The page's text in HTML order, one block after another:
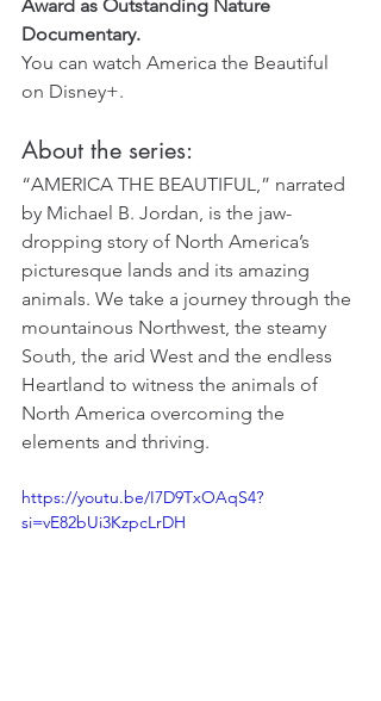
Award as Outstanding Nature
Documentary.
You can watch America the Beautiful
on Disney+.
About the series:
“AMERICA THE BEAUTIFUL,” narrated
by Michael B. Jordan, is the jaw-
dropping story of North America’s
picturesque lands and its amazing
animals. We take a journey through the
mountainous Northwest, the steamy
South, the arid West and the endless
Heartland to witness the animals of
North America overcoming the
elements and thriving.
https://youtu.be/I7D9TxOAqS4?
si=vE82bUi3KzpcLrDH